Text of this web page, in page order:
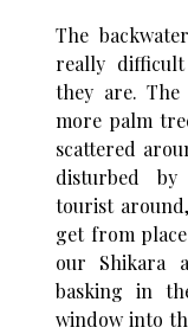
The
really
they are.
more palm
scattered
disturbed
tourist
get from
our Shikara
basking in
window into